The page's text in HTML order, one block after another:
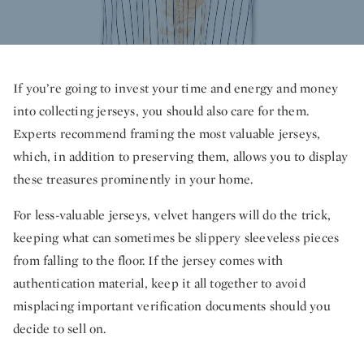
If you’re going to invest your time and energy and money
into collecting jerseys, you should also care for them.
Experts recommend framing the most valuable jerseys,
which, in addition to preserving them, allows you to display
these treasures prominently in your home.
For less-valuable jerseys, velvet hangers will do the trick,
keeping what can sometimes be slippery sleeveless pieces
from falling to the floor. If the jersey comes with
authentication material, keep it all together to avoid
misplacing important verification documents should you
decide to sell on.